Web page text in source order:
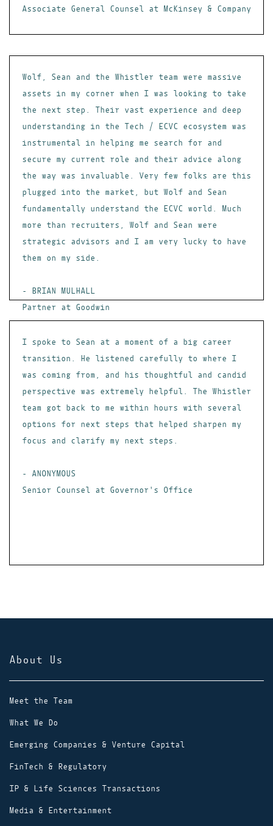
Associate General Counsel at McKinsey & Company
Wolf, Sean and the Whistler team were massive
assets in my corner when I was looking to take
the next step. Their vast experience and deep
understanding in the Tech / ECVC ecosystem was
instrumental in helping me search for and
secure my current role and their advice along
the way was invaluable. Very few folks are this
plugged into the market, but Wolf and Sean
fundamentally understand the ECVC world. Much
more than recruiters, Wolf and Sean were
strategic advisors and I am very lucky to have
them on my side.
- BRIAN MULHALL
Partner at Goodwin
I spoke to Sean at a moment of a big career
transition. He listened carefully to where I
was coming from, and his thoughtful and candid
perspective was extremely helpful. The Whistler
team got back to me within hours with several
options for next steps that helped sharpen my
focus and clarify my next steps.
- ANONYMOUS
Senior Counsel at Governor's Office
About Us
Meet the Team
What We Do
Emerging Companies & Venture Capital
FinTech & Regulatory
IP & Life Sciences Transactions
Media & Entertainment